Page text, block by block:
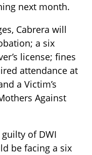
next month.
Cabrera will
a six
license; fines
attendance at
a Victim’s
Against
of DWI
be facing a six